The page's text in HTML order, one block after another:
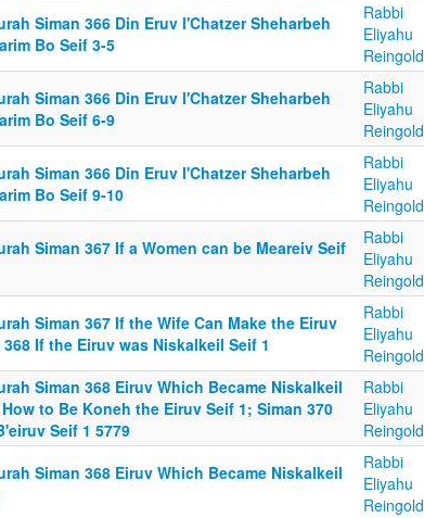
Siman 366 Din Eruv l'Chatzer Sheharbeh
Bo Seif 3-5
Rabbi
Eliyahu
Reingold
Siman 366 Din Eruv l'Chatzer Sheharbeh
Bo Seif 6-9
Rabbi
Eliyahu
Reingold
Siman 366 Din Eruv l'Chatzer Sheharbeh
Bo Seif 9-10
Rabbi
Eliyahu
Reingold
Siman 367 If a Women can be Meareiv Seif
Rabbi
Eliyahu
Reingold
Siman 367 If the Wife Can Make the Eiruv
If the Eiruv was Niskalkeil Seif 1
Rabbi
Eliyahu
Reingold
Siman 368 Eiruv Which Became Niskalkeil
to Be Koneh the Eiruv Seif 1; Siman 370
Seif 1 5779
Rabbi
Eliyahu
Reingold
Siman 368 Eiruv Which Became Niskalkeil
Rabbi
Eliyahu
Reingold